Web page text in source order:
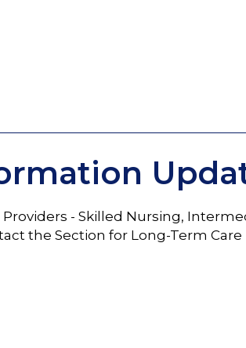
- Skilled Nursing,
the Section for Long-Term